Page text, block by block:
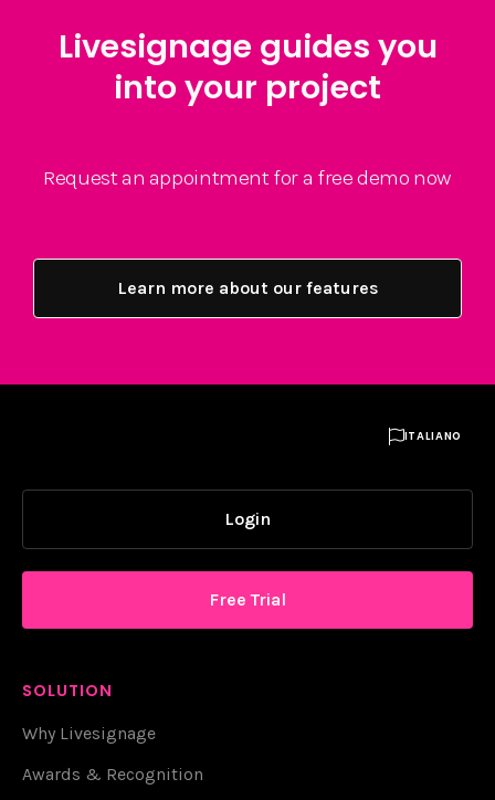
Livesignage guides you
into your project
Request an appointment for a free demo now
Learn more about our features
ITALIANO
Login
Free Trial
SOLUTION
Why Livesignage
Awards & Recognition